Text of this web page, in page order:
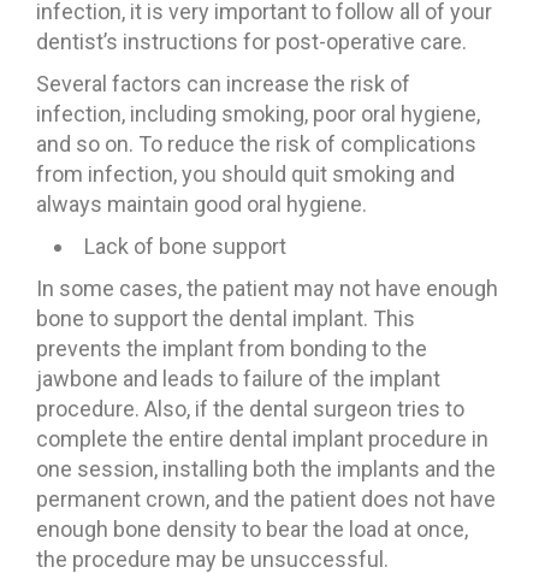
infection, it is very important to follow all of your
dentist’s instructions for post-operative care.
Several factors can increase the risk of
infection, including smoking, poor oral hygiene,
and so on. To reduce the risk of complications
from infection, you should quit smoking and
always maintain good oral hygiene.
Lack of bone support
In some cases, the patient may not have enough
bone to support the dental implant. This
prevents the implant from bonding to the
jawbone and leads to failure of the implant
procedure. Also, if the dental surgeon tries to
complete the entire dental implant procedure in
one session, installing both the implants and the
permanent crown, and the patient does not have
enough bone density to bear the load at once,
the procedure may be unsuccessful.